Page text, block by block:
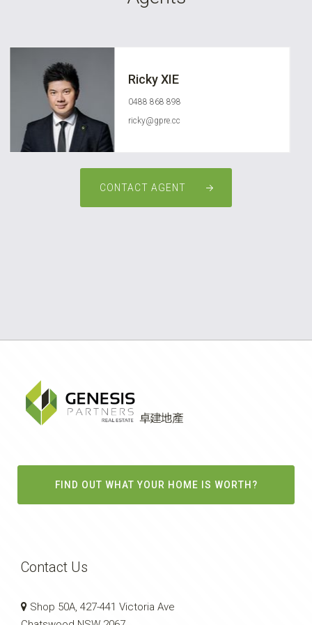
Ricky XIE
0488 868 898
ricky@gpre.cc
CONTACT AGENT
FIND OUT WHAT YOUR HOME IS WORTH?
Contact Us
Shop 50A, 427-441 Victoria Ave